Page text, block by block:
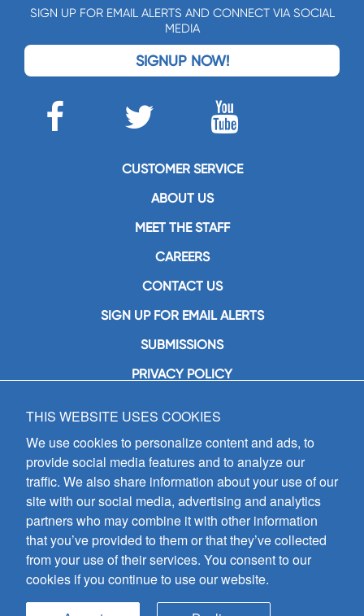
SIGN UP FOR EMAIL ALERTS AND CONNECT VIA SOCIAL
MEDIA
SIGNUP NOW!
CUSTOMER SERVICE
ABOUT US
MEET THE STAFF
CAREERS
CONTACT US
SIGN UP FOR EMAIL ALERTS
SUBMISSIONS
PRIVACY POLICY
GIA Publications, Inc.
7404 South Mason Avenue
Chicago, IL 60638
(800) GIA-1358 (442-1358)
(708) 496-3800
Fax: (708) 496-3828
Hours of Operation:
8:30 a.m. - 5 p.m. CST M-F
Copyright © 2026
THIS WEBSITE USES COOKIES
We use cookies to personalize content and ads, to
provide social media features and to analyze our
traffic. We also share information about your use of our
site with our social media, advertising and analytics
partners who may combine it with other information
that you’ve provided to them or that they’ve collected
from your use of their services. You consent to our
cookies if you continue to use our website.